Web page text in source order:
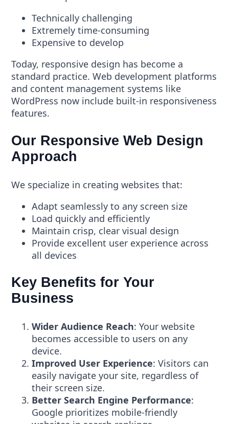
Technically challenging
Extremely time-consuming
Expensive to develop
Today, responsive design has become a
standard practice. Web development platforms
and content management systems like
WordPress now include built-in responsiveness
features.
Our Responsive Web Design
Approach
We specialize in creating websites that:
Adapt seamlessly to any screen size
Load quickly and efficiently
Maintain crisp, clear visual design
Provide excellent user experience across
all devices
Key Benefits for Your
Business
Wider Audience Reach: Your website
becomes accessible to users on any
device.
Improved User Experience: Visitors can
easily navigate your site, regardless of
their screen size.
Better Search Engine Performance:
Google prioritizes mobile-friendly